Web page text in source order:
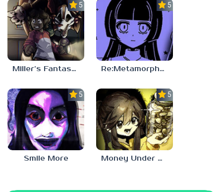
5.0
Miller’s Fantasy: PARTY
5.0
Re:Metamorphosis Candina
5.0
Smile More
5.0
Money Under The Bed